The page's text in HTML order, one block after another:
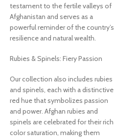
testament to the fertile valleys of
Afghanistan and serves as a
powerful reminder of the country’s
resilience and natural wealth.
Rubies & Spinels: Fiery Passion
Our collection also includes rubies
and spinels, each with a distinctive
red hue that symbolizes passion
and power. Afghan rubies and
spinels are celebrated for their rich
color saturation, making them